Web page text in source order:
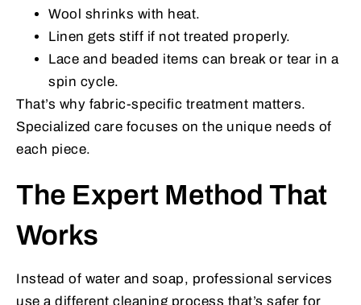
Wool shrinks with heat.
Linen gets stiff if not treated properly.
Lace and beaded items can break or tear in a
spin cycle.
That’s why fabric-specific treatment matters.
Specialized care focuses on the unique needs of
each piece.
The Expert Method That
Works
Instead of water and soap, professional services
use a different cleaning process that’s safer for